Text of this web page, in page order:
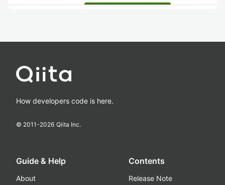
How developers code is here.
© 2011-2026 Qiita Inc.
Guide & Help
About
Contents
Release Note